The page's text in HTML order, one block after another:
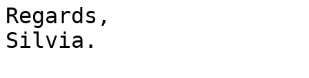
Regards,
Silvia.